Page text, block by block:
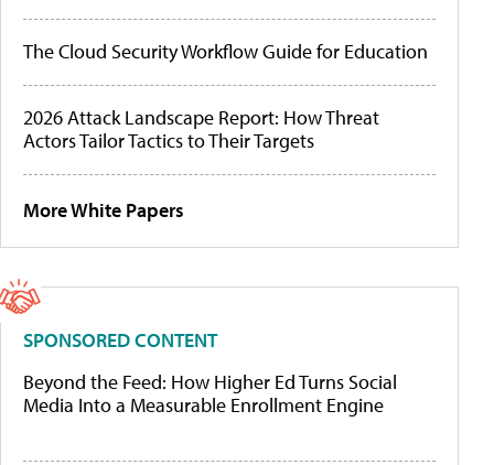
The Cloud Security Workflow Guide for Education
2026 Attack Landscape Report: How Threat
Actors Tailor Tactics to Their Targets
More White Papers
SPONSORED CONTENT
Beyond the Feed: How Higher Ed Turns Social
Media Into a Measurable Enrollment Engine